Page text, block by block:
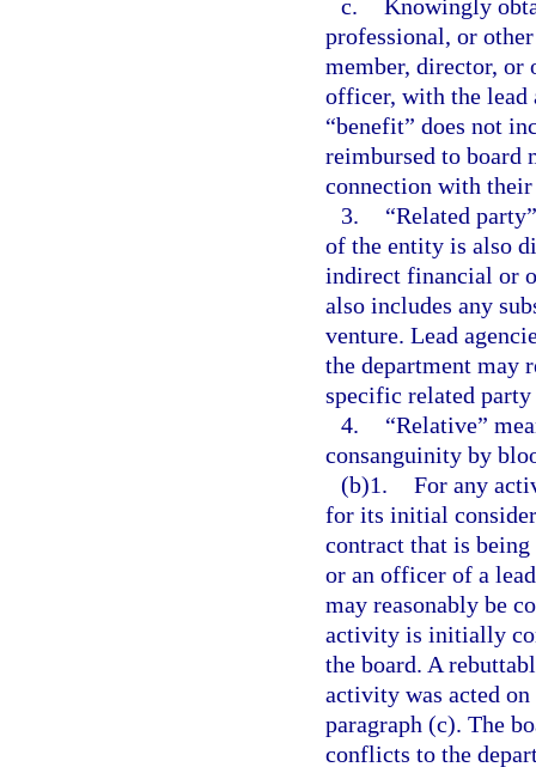
c.
Knowingly
professional, or
member, director, or
officer, with the lead
“benefit” does not
reimbursed to board
connection with
3.
“Related
of the entity is also
indirect financial or
also includes any
venture. Lead
the department may
specific related
4.
“Relative”
consanguinity by
(b)1. For any
for its initial
contract that is
or an officer of a
may reasonably be
activity is initially
the board. A
activity was acted
paragraph (c). The
conflicts to the